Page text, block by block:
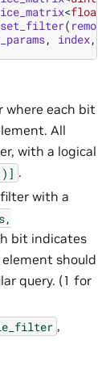
<float
(
, index,
where each bit
All
with a logical
.
with a
bit indicates
should
query. (1 for
,